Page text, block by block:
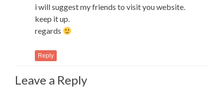
i will suggest my friends to visit you website.
keep it up.
regards
Reply
Leave a Reply